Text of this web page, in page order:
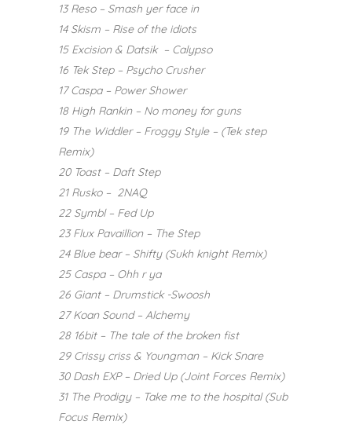
13 Reso – Smash yer face in
14 Skism – Rise of the idiots
15 Excision & Datsik – Calypso
16 Tek Step – Psycho Crusher
17 Caspa – Power Shower
18 High Rankin – No money for guns
19 The Widdler – Froggy Style – (Tek step
Remix)
20 Toast – Daft Step
21 Rusko – 2NAQ
22 Symbl – Fed Up
23 Flux Pavaillion – The Step
24 Blue bear – Shifty (Sukh knight Remix)
25 Caspa – Ohh r ya
26 Giant – Drumstick -Swoosh
27 Koan Sound – Alchemy
28 16bit – The tale of the broken fist
29 Crissy criss & Youngman – Kick Snare
30 Dash EXP – Dried Up (Joint Forces Remix)
31 The Prodigy – Take me to the hospital (Sub
Focus Remix)